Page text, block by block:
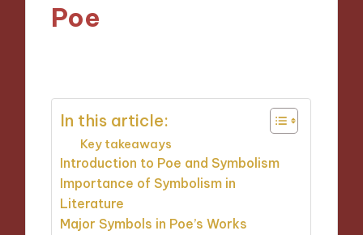
Poe
In this article:
Key takeaways
Introduction to Poe and Symbolism
Importance of Symbolism in
Literature
Major Symbols in Poe’s Works